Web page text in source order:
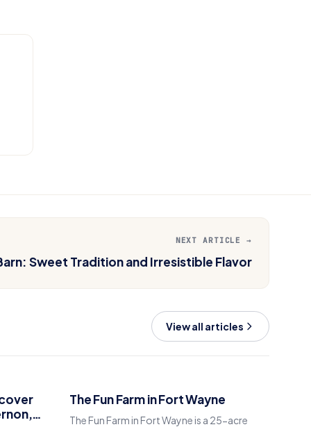
NEXT ARTICLE →
Sweet Tradition and Irresistible Flavor
View all articles
The Fun Farm in Fort Wayne
The Fun Farm in Fort Wayne is a 25-acre